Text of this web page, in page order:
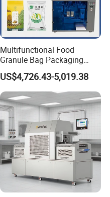
Multifunctional Food
Granule Bag Packaging
Machine for Packaging Tea,
Biscuits, Grains, Flour, Salt,
Coffee, and Sugar
US$4,726.43-5,019.38